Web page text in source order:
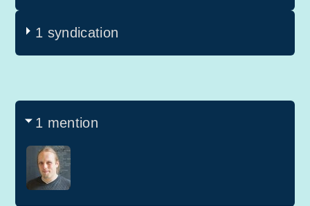
1 syndication
1 mention